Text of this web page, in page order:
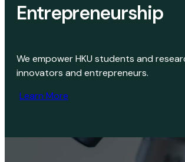
Entrepreneurship
We empower HKU students and
innovators and entrepreneurs.
Learn More